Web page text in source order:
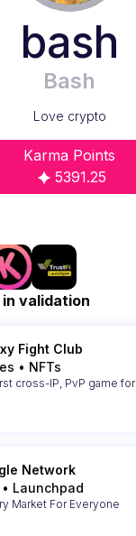
bash
Bash
Love crypto
Karma Points
5391.25
validation
Fight Club
• NFTs
cross-IP, PvP game for
Network
• Launchpad
Market For Everyone